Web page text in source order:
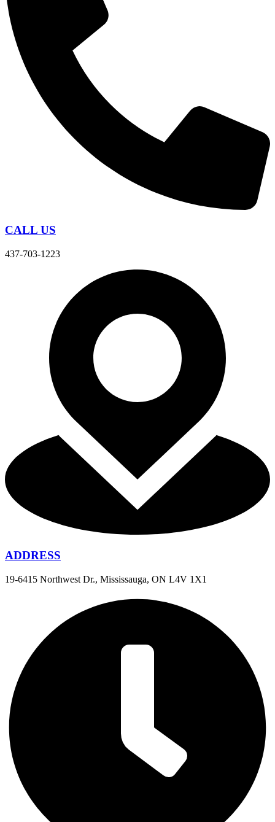
CALL US
437-703-1223
ADDRESS
19-6415 Northwest Dr., Mississauga, ON L4V 1X1